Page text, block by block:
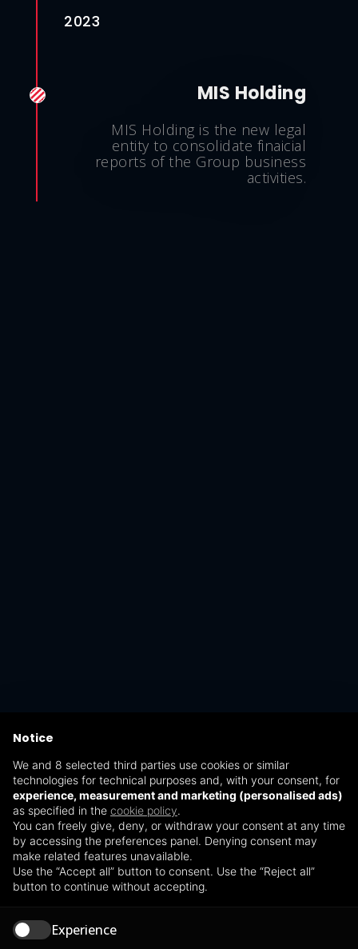
MIS Holding
MIS Holding is the new legal
entity to consolidate finaicial
reports of the Group business
activities.
2023
Notice
We and 8 selected third parties use cookies or similar
technologies for technical purposes and, with your consent, for
experience, measurement and marketing (personalised ads)
as specified in the cookie policy.
You can freely give, deny, or withdraw your consent at any time
by accessing the preferences panel. Denying consent may
make related features unavailable.
Use the “Accept all” button to consent. Use the “Reject all”
button to continue without accepting.
Experience